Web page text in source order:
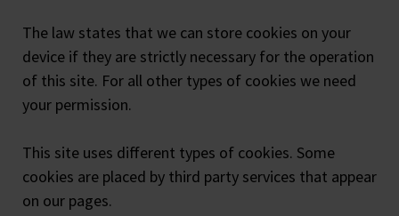
The law states that we can store cookies on your
device if they are strictly necessary for the operation
of this site. For all other types of cookies we need
your permission.
This site uses different types of cookies. Some
cookies are placed by third party services that appear
on our pages.